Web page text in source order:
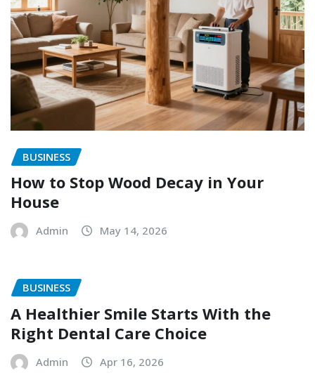
BUSINESS
How to Stop Wood Decay in Your
House
Admin May 14, 2026
BUSINESS
A Healthier Smile Starts With the
Right Dental Care Choice
Admin Apr 16, 2026